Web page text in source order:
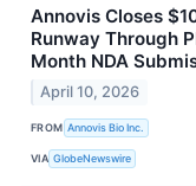
Annovis Closes
Runway Through
Month NDA
April 10, 2026
FROM Annovis Bio Inc.
VIA GlobeNewswire